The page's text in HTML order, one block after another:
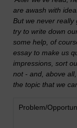
are awash with
But we never really
try to write down
some help, of
essay to make us
impressions, sort
not - and, above
the topic that we
Problem/